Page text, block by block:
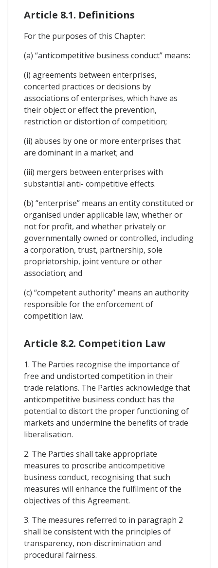
Article 8.1. Definitions
For the purposes of this Chapter:
(a) “anticompetitive business conduct” means:
(i) agreements between enterprises,
concerted practices or decisions by
associations of enterprises, which have as
their object or effect the prevention,
restriction or distortion of competition;
(ii) abuses by one or more enterprises that
are dominant in a market; and
(iii) mergers between enterprises with
substantial anti- competitive effects.
(b) “enterprise” means an entity constituted or
organised under applicable law, whether or
not for profit, and whether privately or
governmentally owned or controlled, including
a corporation, trust, partnership, sole
proprietorship, joint venture or other
association; and
(c) “competent authority” means an authority
responsible for the enforcement of
competition law.
Article 8.2. Competition Law
1. The Parties recognise the importance of
free and undistorted competition in their
trade relations. The Parties acknowledge that
anticompetitive business conduct has the
potential to distort the proper functioning of
markets and undermine the benefits of trade
liberalisation.
2. The Parties shall take appropriate
measures to proscribe anticompetitive
business conduct, recognising that such
measures will enhance the fulfilment of the
objectives of this Agreement.
3. The measures referred to in paragraph 2
shall be consistent with the principles of
transparency, non-discrimination and
procedural fairness.